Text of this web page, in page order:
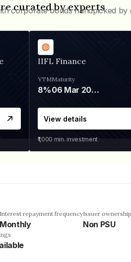
curated by experts
corporate bonds handpicked by
IIFL Finance
YTM
8%
Maturity
06 Mar 2028
View details
₹1,000 min. investment
Interest repayment frequencyIssuer ownership
Non PSU